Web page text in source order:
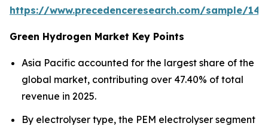
https://www.precedenceresearch.com/sample/
Green Hydrogen Market Key Points
Asia Pacific accounted for the largest share of the
global market, contributing over 47.40% of total
revenue in 2025.
By electrolyser type, the PEM electrolyser segment